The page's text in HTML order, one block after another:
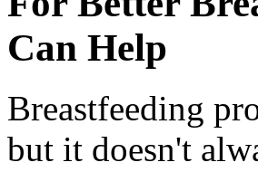
Can Help
Breastfeeding
but it doesn't